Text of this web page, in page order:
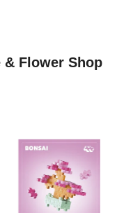
Flower Shop